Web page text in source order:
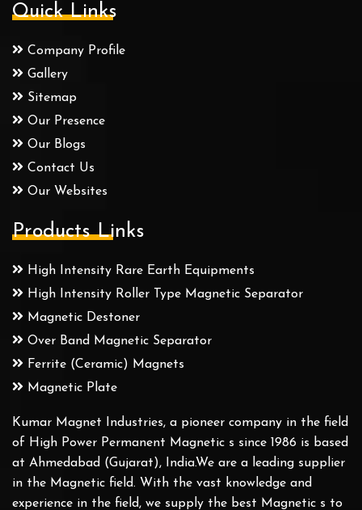
Quick Links
Company Profile
Gallery
Sitemap
Our Presence
Our Blogs
Contact Us
Our Websites
Products Links
High Intensity Rare Earth Equipments
High Intensity Roller Type Magnetic Separator
Magnetic Destoner
Over Band Magnetic Separator
Ferrite (Ceramic) Magnets
Magnetic Plate
Kumar Magnet Industries, a pioneer company in the field
of High Power Permanent Magnetic s since 1986 is based
at Ahmedabad (Gujarat), India.We are a leading supplier
in the Magnetic field. With the vast knowledge and
experience in the field, we supply the best Magnetic s to